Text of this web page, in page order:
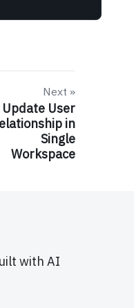
Next
Update User
in
Single
Workspace
with AI